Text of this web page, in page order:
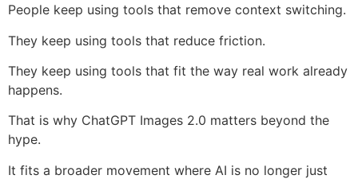
People keep using tools that remove context switching.
They keep using tools that reduce friction.
They keep using tools that fit the way real work already
happens.
That is why ChatGPT Images 2.0 matters beyond the
hype.
It fits a broader movement where AI is no longer just